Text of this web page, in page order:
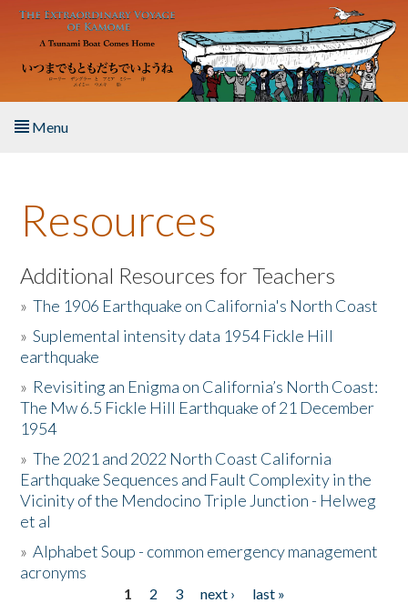
Skip to main content
Menu
About the Book
Listen to the Book
Activities
The Story & Student Exchange
Resources
Donate
Resources
Additional Resources for Teachers
»The 1906 Earthquake on California's North Coast
»Suplemental intensity data 1954 Fickle Hill
earthquake
» Revisiting an Enigma on California’s North Coast:
The Mw 6.5 Fickle Hill Earthquake of 21 December
1954
»The 2021 and 2022 North Coast California
Earthquake Sequences and Fault Complexity in the
Vicinity of the Mendocino Triple Junction - Helweg
et al
»Alphabet Soup - common emergency management
acronyms
1 2 3 next ›
last »